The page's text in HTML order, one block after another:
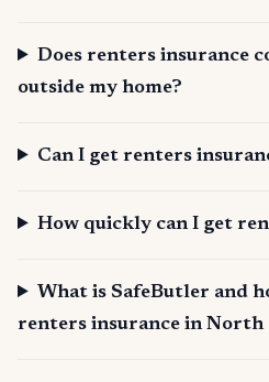
Does renters insurance
outside my home?
Can I get renters
How quickly can I get
What is SafeButler and
renters insurance in North